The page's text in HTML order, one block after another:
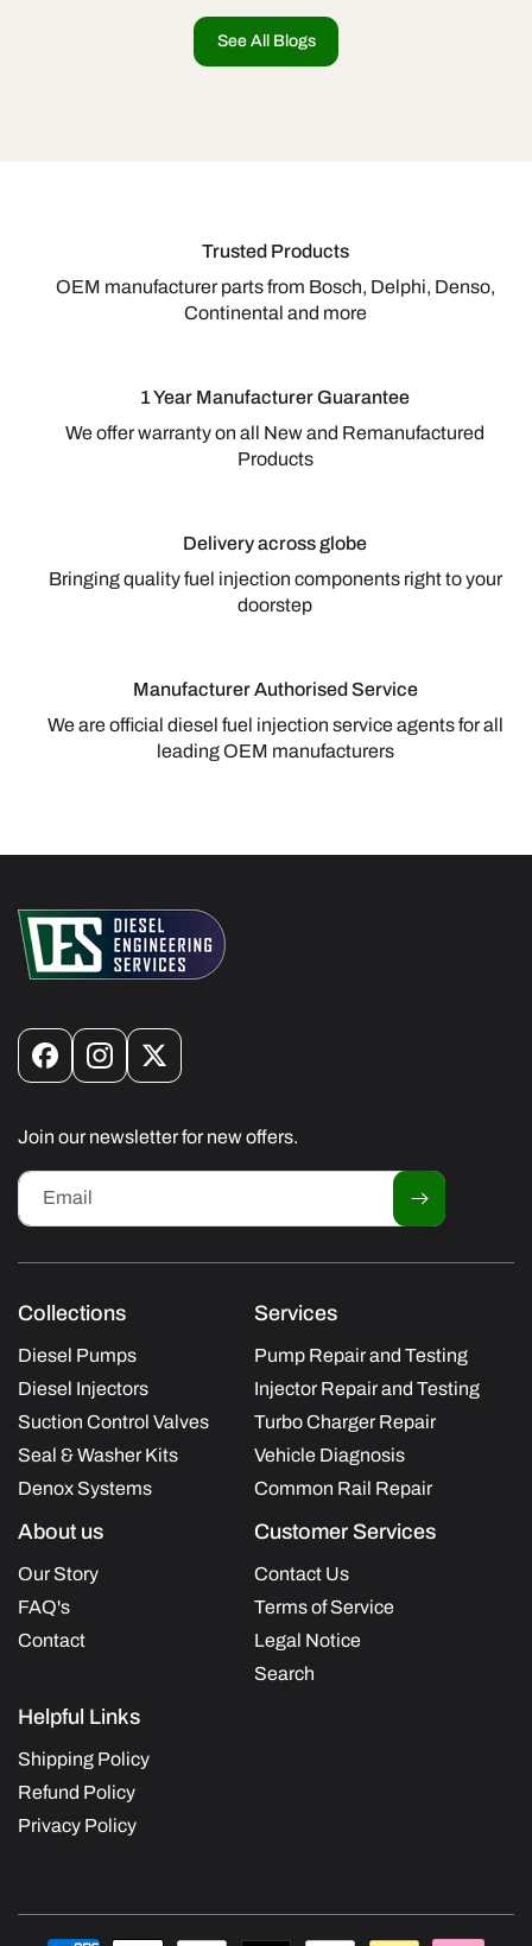
See All Blogs
Trusted Products
OEM manufacturer parts from Bosch, Delphi, Denso,
Continental and more
1 Year Manufacturer Guarantee
We offer warranty on all New and Remanufactured
Products
Delivery across globe
Bringing quality fuel injection components right to your
doorstep
Manufacturer Authorised Service
We are official diesel fuel injection service agents for all
leading OEM manufacturers
FacebookInstagram
X
Join our newsletter for new offers.
Email
Collections
Diesel Pumps
Diesel Injectors
Suction Control Valves
Seal & Washer Kits
Denox Systems
Services
Pump Repair and Testing
Injector Repair and Testing
Turbo Charger Repair
Vehicle Diagnosis
Common Rail Repair
About us
Our Story
FAQ's
Contact
Customer Services
Contact Us
Terms of Service
Legal Notice
Search
Helpful Links
Shipping Policy
Refund Policy
Privacy Policy
Payment